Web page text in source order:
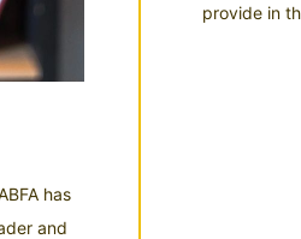
has
and
provide in